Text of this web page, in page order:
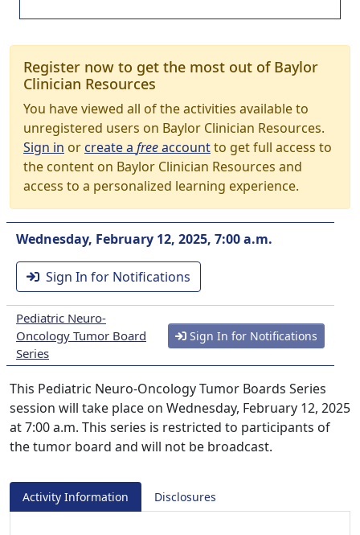
Register now to get the most out of Baylor
Clinician Resources
You have viewed all of the activities available to
unregistered users on Baylor Clinician Resources.
Sign in orcreate a freeaccountto get full access to
the content on Baylor Clinician Resources and
access to a personalized learning experience.
Wednesday, February 12, 2025, 7:00 a.m.
Sign In for Notifications
Pediatric Neuro-
Oncology Tumor Board
Series
Sign In for Notifications
This Pediatric Neuro-Oncology Tumor Boards Series
session will take place on Wednesday, February 12, 2025
at 7:00 a.m. This series is restricted to participants of
the tumor board and will not be broadcast.
Activity Information Disclosures